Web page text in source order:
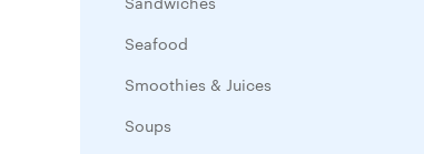
Seafood
Smoothies & Juices
Soups